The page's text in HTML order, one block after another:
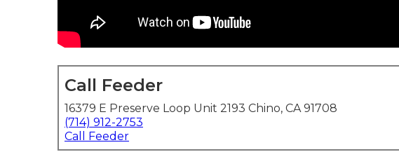
Call Feeder
16379 E Preserve Loop Unit 2193 Chino, CA 91708
(714) 912-2753
Call Feeder